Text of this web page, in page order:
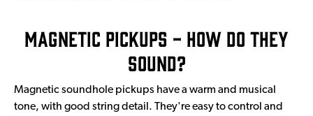
Magnetic Pickups - How Do They
Sound?
Magnetic soundhole pickups have a warm and musical
tone, with good string detail. They're easy to control and